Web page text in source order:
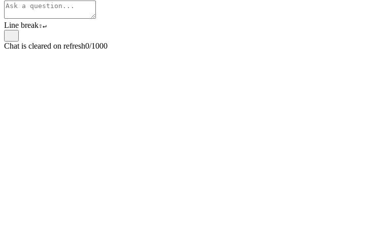
Line break⇧↵
Chat is cleared on refresh0/1000